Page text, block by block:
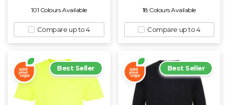
View all Brands
101 Colours Available
Compare up to 4
18 Colours Available
Compare up to 4
Best Seller Best Seller